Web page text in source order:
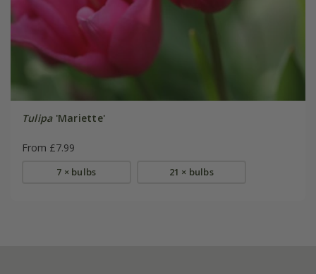
Tulipa'Mariette'
From £7.99
7 × bulbs 21 × bulbs